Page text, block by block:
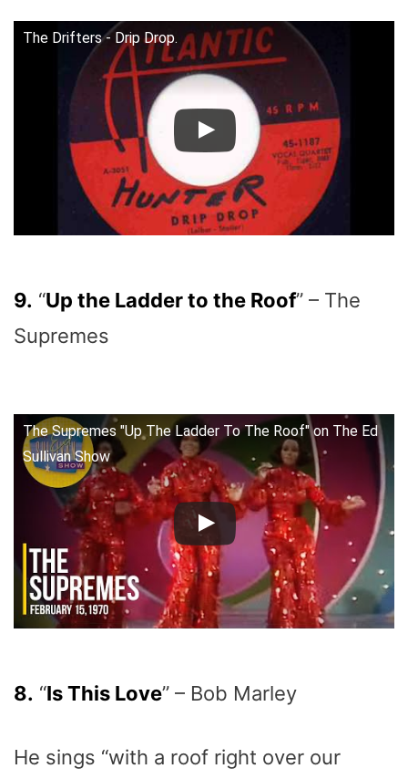
The Drifters - Drip Drop.
9. “Up the Ladder to the Roof” – The
Supremes
The Supremes "Up The Ladder To The Roof" on The Ed
Sullivan Show
8. “Is This Love” – Bob Marley
He sings “with a roof right over our